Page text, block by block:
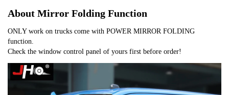
About Mirror Folding Function
ONLY work on trucks come with POWER MIRROR FOLDING
function.
Check the window control panel of yours first before order!